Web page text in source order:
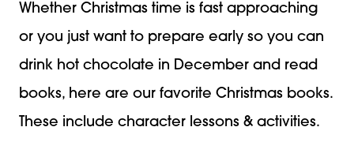
Whether Christmas time is fast approaching
or you just want to prepare early so you can
drink hot chocolate in December and read
books, here are our favorite Christmas books.
These include character lessons & activities.